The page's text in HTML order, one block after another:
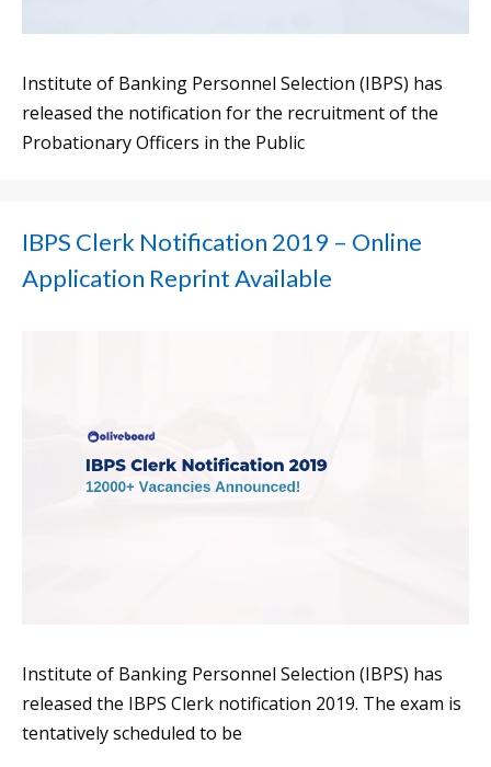
Institute of Banking Personnel Selection (IBPS) has
released the notification for the recruitment of the
Probationary Officers in the Public
IBPS Clerk Notification 2019 – Online
Application Reprint Available
Institute of Banking Personnel Selection (IBPS) has
released the IBPS Clerk notification 2019. The exam is
tentatively scheduled to be